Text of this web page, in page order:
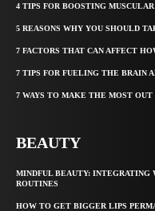
4 TIPS FOR BOOSTING
5 REASONS WHY YOU SHOULD
7 FACTORS THAT CAN AFFECT
7 TIPS FOR FUELING THE BRAIN
7 WAYS TO MAKE THE MOST OUT
BEAUTY
MINDFUL BEAUTY: INTEGRATING
ROUTINES
HOW TO GET BIGGER LIPS